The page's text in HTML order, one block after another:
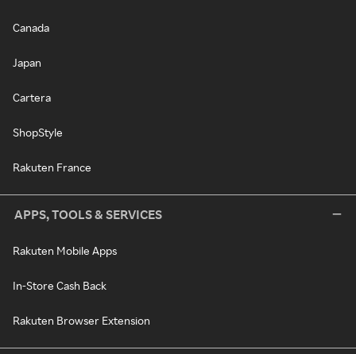
Canada
Japan
Cartera
ShopStyle
Rakuten France
APPS, TOOLS & SERVICES
Rakuten Mobile Apps
In-Store Cash Back
Rakuten Browser Extension